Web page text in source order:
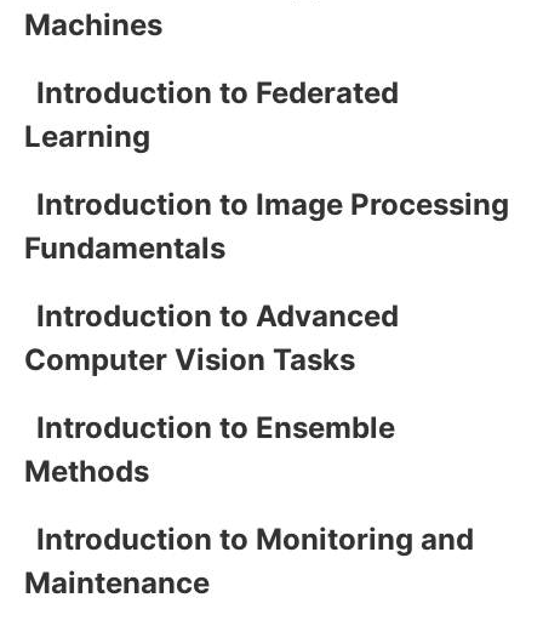
Machines
Introduction to Federated
Learning
Introduction to Image Processing
Fundamentals
Introduction to Advanced
Computer Vision Tasks
Introduction to Ensemble
Methods
Introduction to Monitoring and
Maintenance